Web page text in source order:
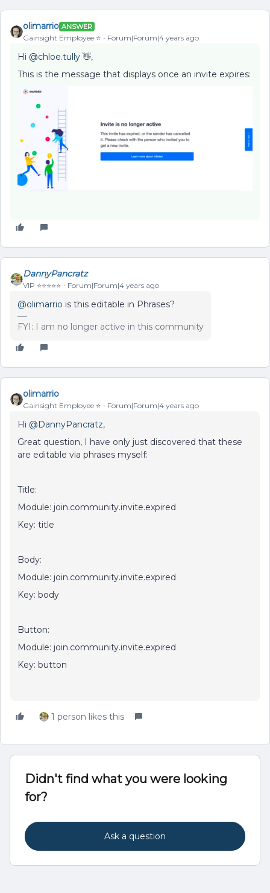
olimarrio ANSWER
Gainsight Employee ⭐️ Forum|Forum|4 years ago
Hi @chloe.tully 👋,
This is the message that displays once an invite expires:
DannyPancratz
VIP ⭐️⭐️⭐️⭐️⭐️ Forum|Forum|4 years ago
@olimarrio is this editable in Phrases?
FYI: I am no longer active in this community
olimarrio
Gainsight Employee ⭐️ Forum|Forum|4 years ago
Hi @DannyPancratz,
Great question, I have only just discovered that these
are editable via phrases myself:
Title:
Module: join.community.invite.expired
Key: title
Body:
Module: join.community.invite.expired
Key: body
Button:
Module: join.community.invite.expired
Key: button
1 person likes this
Didn't find what you were looking
for?
Ask a question